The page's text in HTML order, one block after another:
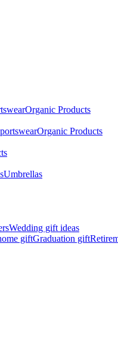
Organic Products
Organic Products
Umbrellas
Wedding gift ideas
giftGraduation gift